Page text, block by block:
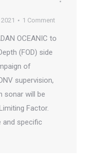
1 Comment
OCEANIC to
(FOD) side
of
supervision,
sonar will be
Factor.
and specific